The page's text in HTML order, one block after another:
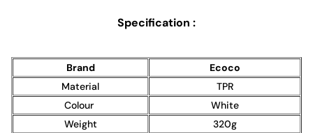
Specification :
Brand
Ecoco
Material
TPR
Colour
White
Weight
320g